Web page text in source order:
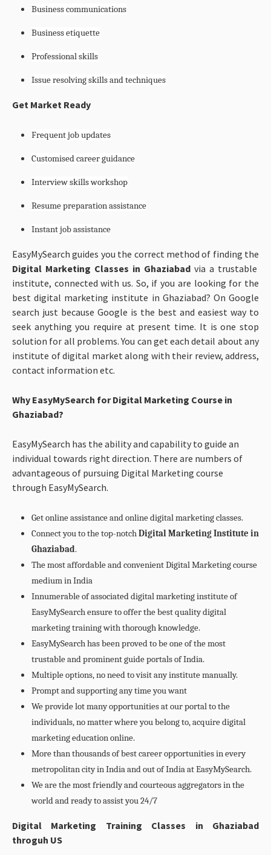
Business communications
Business etiquette
Professional skills
Issue resolving skills and techniques
Get Market Ready
Frequent job updates
Customised career guidance
Interview skills workshop
Resume preparation assistance
Instant job assistance
EasyMySearch guides you the correct method of finding the
Digital Marketing Classes in Ghaziabad via a trustable
institute, connected with us. So, if you are looking for the
best digital marketing institute in Ghaziabad? On Google
search just because Google is the best and easiest way to
seek anything you require at present time. It is one stop
solution for all problems. You can get each detail about any
institute of digital market along with their review, address,
contact information etc.
Why EasyMySearch for Digital Marketing Course in
Ghaziabad?
EasyMySearch has the ability and capability to guide an
individual towards right direction. There are numbers of
advantageous of pursuing Digital Marketing course
through EasyMySearch.
Get online assistance and online digital marketing classes.
Connect you to the top-notchDigital Marketing Institute in
Ghaziabad.
The most affordable and convenient Digital Marketing course
medium in India
Innumerable of associated digital marketing institute of
EasyMySearch ensure to offer the best quality digital
marketing training with thorough knowledge.
EasyMySearch has been proved to be one of the most
trustable and prominent guide portals of India.
Multiple options, no need to visit any institute manually.
Prompt and supporting any time you want
We provide lot many opportunities at our portal to the
individuals, no matter where you belong to, acquire digital
marketing education online.
More than thousands of best career opportunities in every
metropolitan city in India and out of India at EasyMySearch.
We are the most friendly and courteous aggregators in the
world and ready to assist you 24/7
Digital Marketing Training Classes in Ghaziabad
throguh US